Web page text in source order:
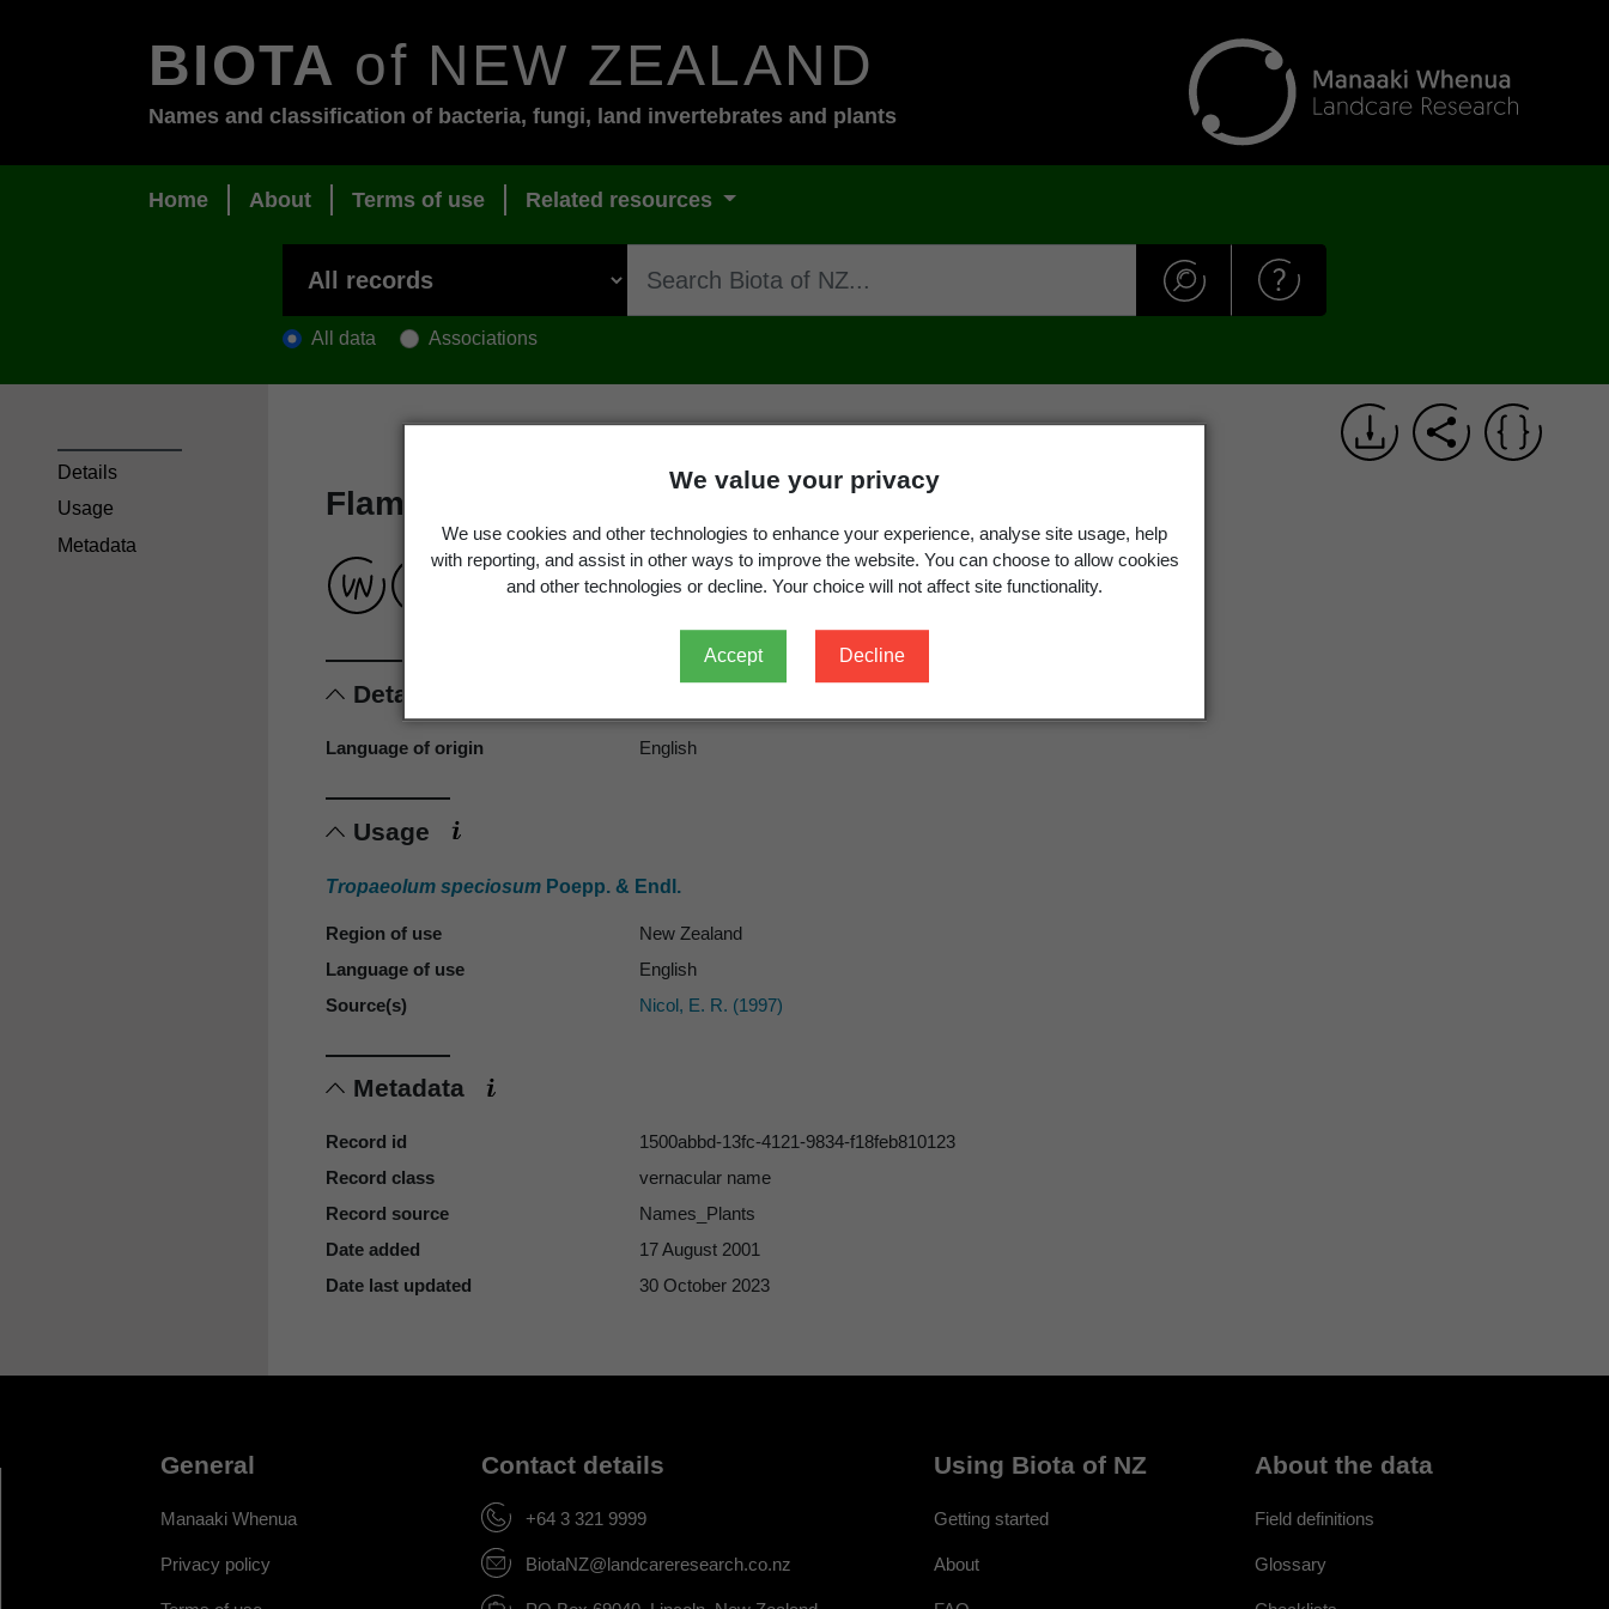
We value your privacy
We use cookies and other technologies to enhance your experience, analyse site usage, help
with reporting, and assist in other ways to improve the website. You can choose to allow cookies
and other technologies or decline. Your choice will not affect site functionality.
Accept Decline
BIOTA of NEW ZEALAND
Names and classification of bacteria, fungi, land invertebrates and plants
Home About Terms of use Related resources
All data Associations
Flame flower
Details
Language of origin English
Usage
Tropaeolum speciosum Poepp. & Endl.
Region of use
New Zealand
Language of use
English
Source(s)
Nicol, E. R. (1997)
Metadata
Record id
1500abbd-13fc-4121-9834-f18feb810123
Record class
vernacular name
Record source
Names_Plants
Date added
17 August 2001
Date last updated
30 October 2023
Details
Usage
Metadata
General
Manaaki Whenua
Privacy policy
Contact details
+64 3 321 9999
BiotaNZ@landcareresearch.co.nz
Using Biota of NZ
Getting started
About
About the data
Field definitions
Glossary